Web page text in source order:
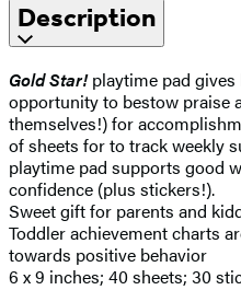
Description
Gold Star!playtime pad gives
opportunity to bestow praise
themselves!) for
of sheets for to track weekly
playtime pad supports good
confidence (plus stickers!).
Sweet gift for parents and
Toddler achievement charts
towards positive behavior
6 x 9 inches; 40 sheets; 30